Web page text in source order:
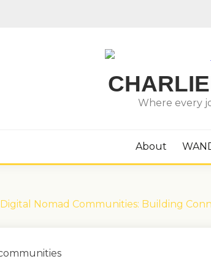
Where every
About
Digital Nomad Communities: Building